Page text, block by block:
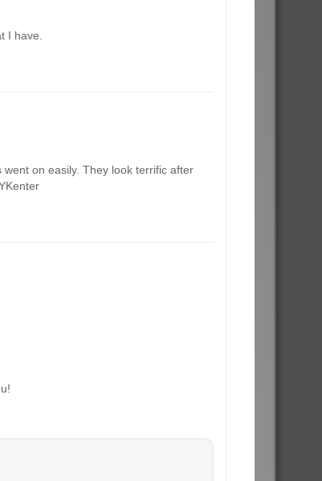
I have.
on easily. They look terrific after